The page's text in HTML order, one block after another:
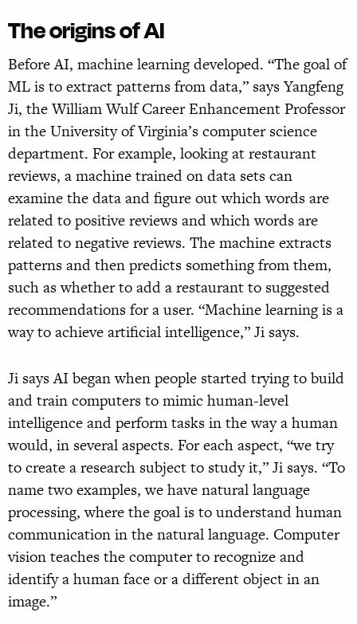
The origins of AI
Before AI, machine learning developed. “The goal of
ML is to extract patterns from data,” says Yangfeng
Ji, the William Wulf Career Enhancement Professor
in the University of Virginia’s computer science
department. For example, looking at restaurant
reviews, a machine trained on data sets can
examine the data and figure out which words are
related to positive reviews and which words are
related to negative reviews. The machine extracts
patterns and then predicts something from them,
such as whether to add a restaurant to suggested
recommendations for a user. “Machine learning is a
way to achieve artificial intelligence,” Ji says.
Ji says AI began when people started trying to build
and train computers to mimic human-level
intelligence and perform tasks in the way a human
would, in several aspects. For each aspect, “we try
to create a research subject to study it,” Ji says. “To
name two examples, we have natural language
processing, where the goal is to understand human
communication in the natural language. Computer
vision teaches the computer to recognize and
identify a human face or a different object in an
image.”